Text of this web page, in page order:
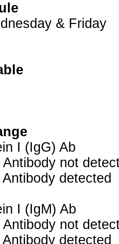
& Friday
I (IgG) Ab
not
detected
I (IgM) Ab
not
detected